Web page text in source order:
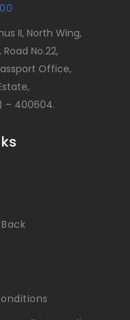
II, North Wing,
No.22,
Office,
– 400604.